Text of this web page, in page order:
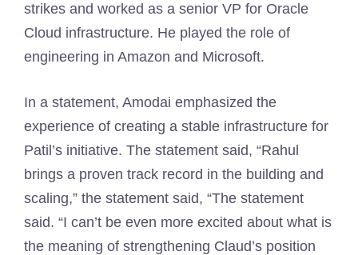
strikes and worked as a senior VP for Oracle
Cloud infrastructure. He played the role of
engineering in Amazon and Microsoft.
In a statement, Amodai emphasized the
experience of creating a stable infrastructure for
Patil’s initiative. The statement said, “Rahul
brings a proven track record in the building and
scaling,” the statement said, “The statement
said. “I can’t be even more excited about what is
the meaning of strengthening Claud’s position